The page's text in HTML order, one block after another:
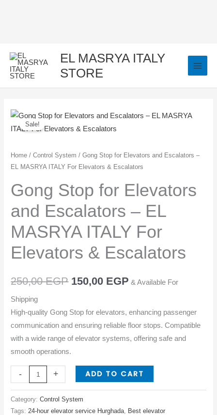
EL MASRYA ITALY
STORE
Sale!
Home /Control System / Gong Stop for Elevators and Escalators –
EL MASRYA ITALY For Elevators & Escalators
Gong Stop for Elevators
and Escalators – EL
MASRYA ITALY For
Elevators & Escalators
250,00EGP
Original
was:
150,00 EGP
Current
is:
& Available For
Shipping
High-quality Gong Stop for elevators, enhancing passenger
communication and ensuring reliable floor stops. Compatible
with a wide range of elevator systems, offering safe and
smooth operations.
-
Gong
Stop
Elevators
and
–
EL
ITALY
For
Elevators
Escalators
quantity
+ ADD TO CART
Category:Control System
Tags: 24-hour elevator service Hurghada
Best elevator